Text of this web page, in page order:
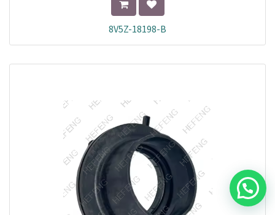
8V5Z-18198-B